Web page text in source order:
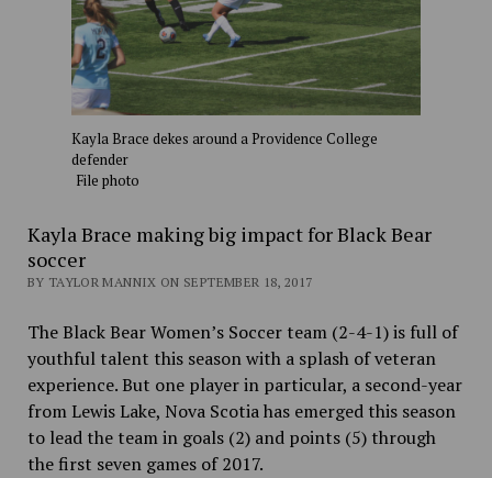
Kayla Brace dekes around a Providence College
defender
File photo
Kayla Brace making big impact for Black Bear
soccer
BY TAYLOR MANNIX ON SEPTEMBER 18, 2017
The Black Bear Women’s Soccer team (2-4-1) is full of
youthful talent this season with a splash of veteran
experience. But one player in particular, a second-year
from Lewis Lake, Nova Scotia has emerged this season
to lead the team in goals (2) and points (5) through
the first seven games of 2017.